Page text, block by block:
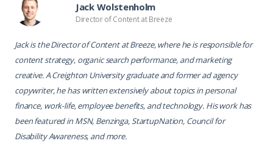
Jack Wolstenholm
Director of Content at Breeze
Jack is the Director of Content at Breeze, where he is responsible for
content strategy, organic search performance, and marketing
creative. A Creighton University graduate and former ad agency
copywriter, he has written extensively about topics in personal
finance, work-life, employee benefits, and technology. His work has
been featured in MSN, Benzinga, StartupNation, Council for
Disability Awareness, and more.